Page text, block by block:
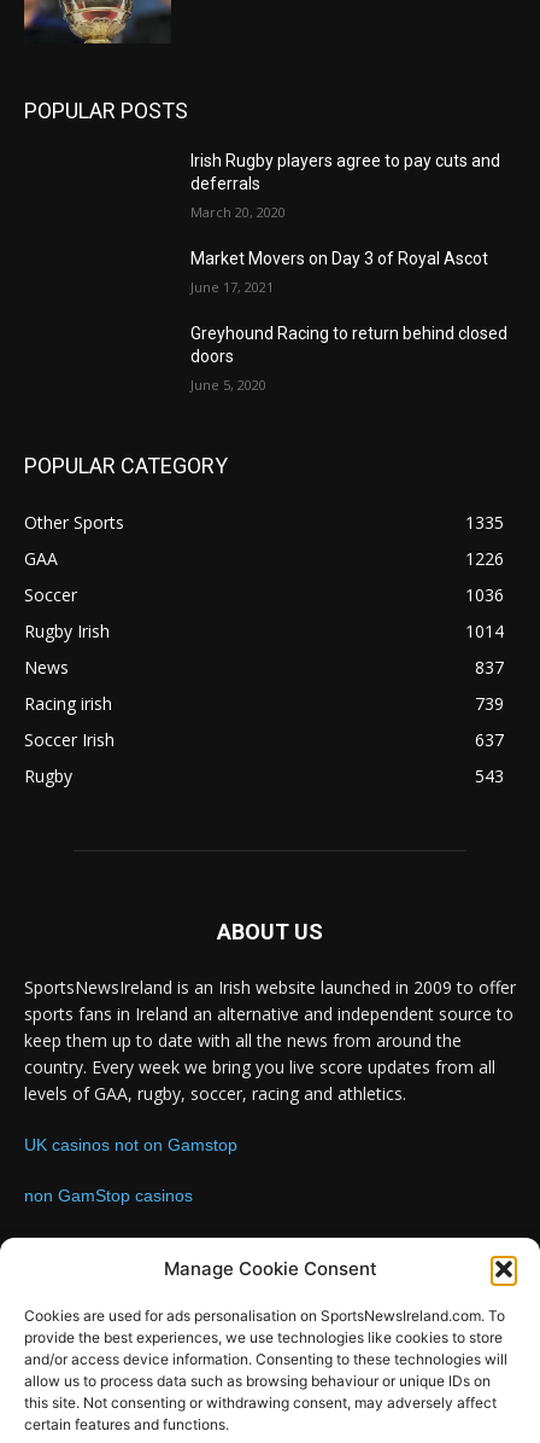
Manage Cookie Consent
Cookies are used for ads personalisation on SportsNewsIreland.com. To
provide the best experiences, we use technologies like cookies to store
and/or access device information. Consenting to these technologies will
allow us to process data such as browsing behaviour or unique IDs on
this site. Not consenting or withdrawing consent, may adversely affect
certain features and functions.
POPULAR POSTS
Irish Rugby players agree to pay cuts and
deferrals
March 20, 2020
Market Movers on Day 3 of Royal Ascot
June 17, 2021
Greyhound Racing to return behind closed
doors
June 5, 2020
POPULAR CATEGORY
Other Sports
1335
GAA
1226
Soccer
1036
Rugby Irish
1014
News
837
Racing irish
739
Soccer Irish
637
Rugby
543
ABOUT US
SportsNewsIreland is an Irish website launched in 2009 to offer
sports fans in Ireland an alternative and independent source to
keep them up to date with all the news from around the
country. Every week we bring you live score updates from all
levels of GAA, rugby, soccer, racing and athletics.
UK casinos not on Gamstop
non GamStop casinos
FOLLOW US